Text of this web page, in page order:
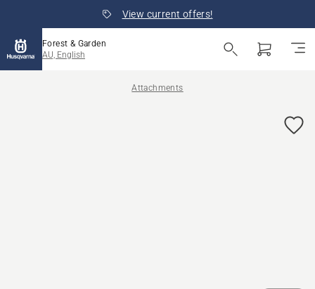
View current offers!
Forest & Garden
AU, English
Attachments